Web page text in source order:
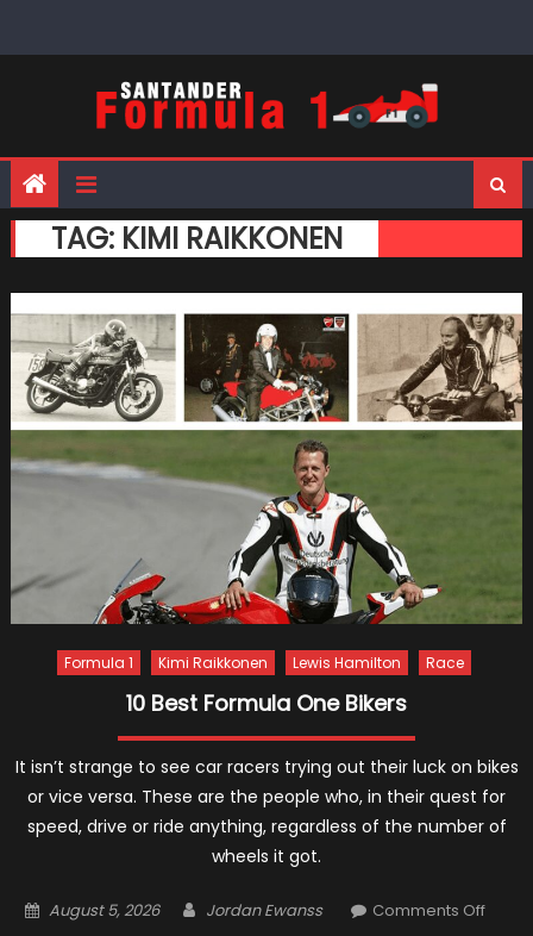
TAG: KIMI RAIKKONEN
Formula 1 Kimi Raikkonen Lewis Hamilton Race
10 Best Formula One Bikers
It isn’t strange to see car racers trying out their luck on bikes
or vice versa. These are the people who, in their quest for
speed, drive or ride anything, regardless of the number of
wheels it got.
Posted
August 5, 2026 Author
Jordan Ewanss Comments Offon